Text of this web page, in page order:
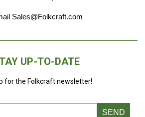
Sales@Folkcraft.com
UP-TO-DATE
for the Folkcraft newsletter!
SEND